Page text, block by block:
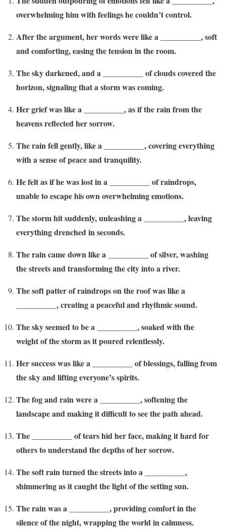
overwhelming him with feelings he couldn’t control.
After the argument, her words were like a __________, soft
and comforting, easing the tension in the room.
The sky darkened, and a __________ of clouds covered the
horizon, signaling that a storm was coming.
Her grief was like a __________, as if the rain from the
heavens reflected her sorrow.
The rain fell gently, like a __________, covering everything
with a sense of peace and tranquility.
He felt as if he was lost in a __________ of raindrops,
unable to escape his own overwhelming emotions.
The storm hit suddenly, unleashing a __________, leaving
everything drenched in seconds.
The rain came down like a __________ of silver, washing
the streets and transforming the city into a river.
The soft patter of raindrops on the roof was like a
__________, creating a peaceful and rhythmic sound.
The sky seemed to be a __________, soaked with the
weight of the storm as it poured relentlessly.
Her success was like a __________ of blessings, falling from
the sky and lifting everyone’s spirits.
The fog and rain were a __________, softening the
landscape and making it difficult to see the path ahead.
The __________ of tears hid her face, making it hard for
others to understand the depths of her sorrow.
The soft rain turned the streets into a __________,
shimmering as it caught the light of the setting sun.
The rain was a __________, providing comfort in the
silence of the night, wrapping the world in calmness.